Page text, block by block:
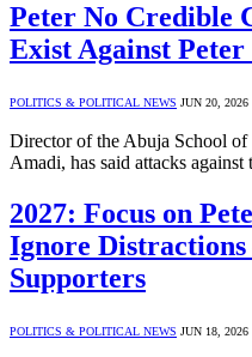
Peter No Credible
Exist Against
POLITICS & POLITICAL NEWS JUN 20, 2026
Director of the Abuja School
Amadi, has said attacks
2027: Focus on
Ignore Distractions
Supporters
POLITICS & POLITICAL NEWS JUN 18, 2026